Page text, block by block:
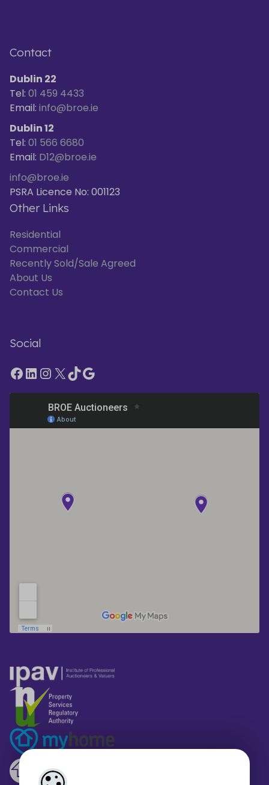
Contact
Dublin 22
Tel: 01 459 4433
Email: info@broe.ie
Dublin 12
Tel: 01 566 6680
Email: D12@broe.ie
info@broe.ie
PSRA Licence No: 001123
Other Links
Residential
Commercial
Recently Sold/Sale Agreed
About Us
Contact Us
Social